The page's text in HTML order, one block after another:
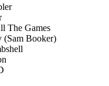
The Games
(Sam Booker)